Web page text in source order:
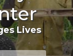
Lives